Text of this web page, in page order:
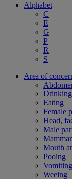
Alphabet
C
E
G
P
R
S
Area of
Drinking
Eating
Female
Head,
Male
Mouth
Pooing
Vomiting
Weeing